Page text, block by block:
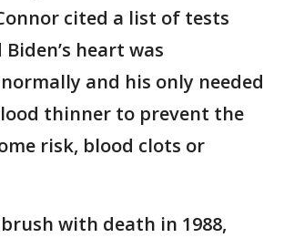
cited a list of tests
heart was
and his only needed
thinner to prevent the
risk, blood clots or
with death in 1988,